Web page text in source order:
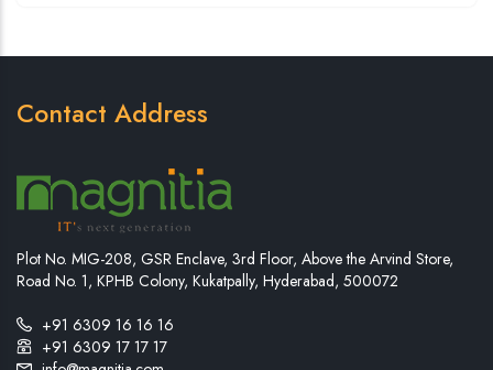
Contact Address
Plot No. MIG-208, GSR Enclave, 3rd Floor, Above the Arvind Store,
Road No. 1, KPHB Colony, Kukatpally, Hyderabad, 500072
+91 6309 16 16 16
+91 6309 17 17 17